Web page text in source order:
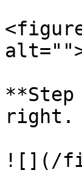
right.
![](/